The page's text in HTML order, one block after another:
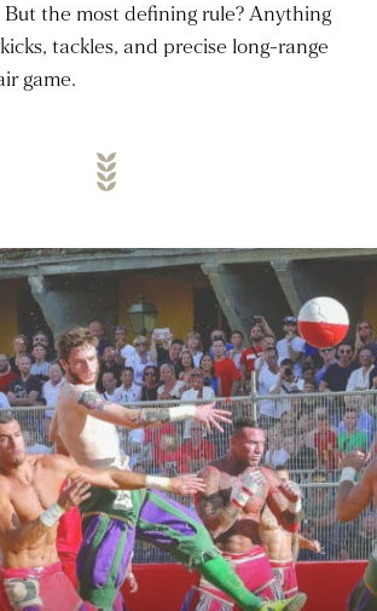
But the most defining rule? Anything
tackles, and precise long-range
game.